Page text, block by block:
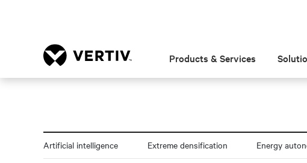
Products & Services
Artificial intelligence Extreme densification Energy